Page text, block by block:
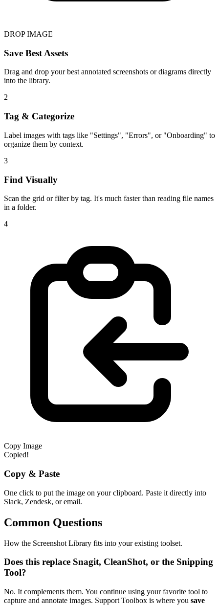
DROP IMAGE
Save Best Assets
Drag and drop your best annotated screenshots or diagrams directly
into the library.
2
Tag & Categorize
Label images with tags like "Settings", "Errors", or "Onboarding" to
organize them by context.
3
Find Visually
Scan the grid or filter by tag. It's much faster than reading file names
in a folder.
4
Copy Image
Copied!
Copy & Paste
One click to put the image on your clipboard. Paste it directly into
Slack, Zendesk, or email.
Common Questions
How the Screenshot Library fits into your existing toolset.
Does this replace Snagit, CleanShot, or the Snipping
Tool?
No. It complements them. You continue using your favorite tool to
capture and annotate images. Support Toolbox is where you save